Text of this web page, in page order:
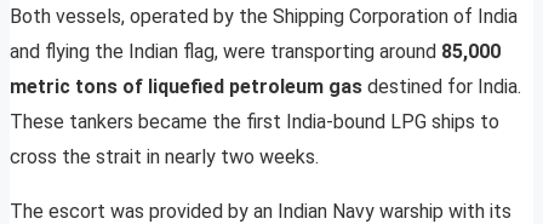
Both vessels, operated by the Shipping Corporation of India
and flying the Indian flag, were transporting around 85,000
metric tons of liquefied petroleum gas destined for India.
These tankers became the first India-bound LPG ships to
cross the strait in nearly two weeks.
The escort was provided by an Indian Navy warship with its